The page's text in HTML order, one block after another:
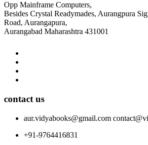
Opp Mainframe Computers,
Besides Crystal Readymades, Aurangpura
Road, Aurangapura,
Aurangabad Maharashtra 431001
contact us
aur.vidyabooks@gmail.com
+91-9764416831